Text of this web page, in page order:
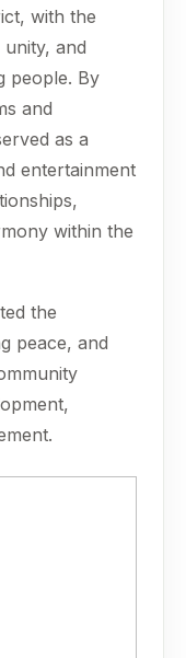
with the
and
people. By
and
as a
entertainment
within the
the
peace, and